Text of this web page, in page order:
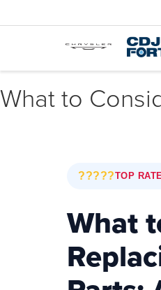
What to
?????TOP
What